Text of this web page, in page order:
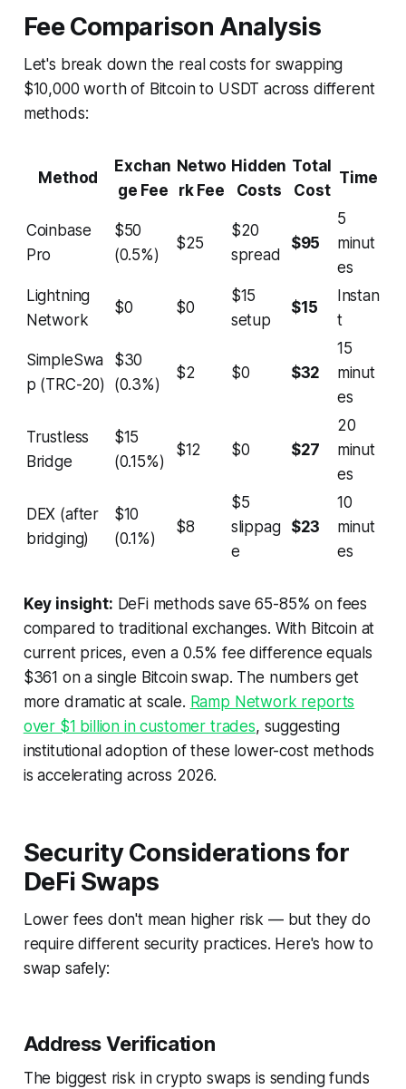
Fee Comparison Analysis
Let's break down the real costs for swapping
$10,000 worth of Bitcoin to USDT across different
methods:
Method
Exchan
ge Fee
Netwo
rk Fee
Hidden
Costs
Total
Cost
Time
Coinbase
Pro
$50
(0.5%)
$25
$20
spread
$95
5
minut
es
Lightning
Network
$0 $0
$15
setup
$15
Instan
t
SimpleSwa
p (TRC-20)
$30
(0.3%)
$2 $0 $32
15
minut
es
Trustless
Bridge
$15
(0.15%)
$12 $0 $27
20
minut
es
DEX (after
bridging)
$10
(0.1%)
$8
$5
slippag
e
$23
10
minut
es
Key insight: DeFi methods save 65-85% on fees
compared to traditional exchanges. With Bitcoin at
current prices, even a 0.5% fee difference equals
$361 on a single Bitcoin swap. The numbers get
more dramatic at scale. Ramp Network reports
over $1 billion in customer trades, suggesting
institutional adoption of these lower-cost methods
is accelerating across 2026.
Security Considerations for
DeFi Swaps
Lower fees don't mean higher risk — but they do
require different security practices. Here's how to
swap safely:
Address Verification
The biggest risk in crypto swaps is sending funds